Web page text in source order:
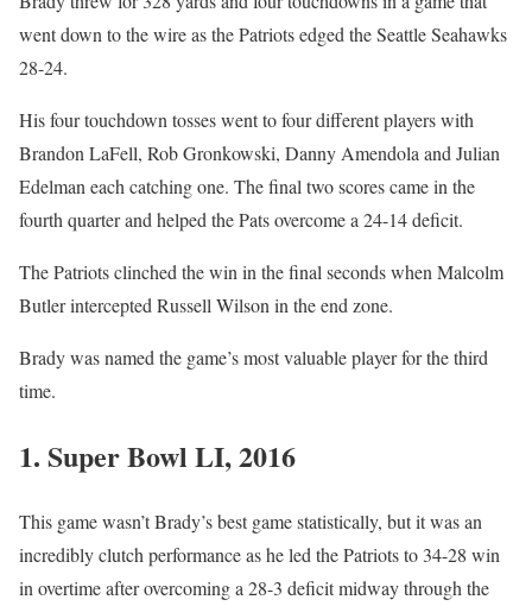
went down to the wire as the Patriots edged the Seattle Seahawks
28-24.
His four touchdown tosses went to four different players with
Brandon LaFell, Rob Gronkowski, Danny Amendola and Julian
Edelman each catching one. The final two scores came in the
fourth quarter and helped the Pats overcome a 24-14 deficit.
The Patriots clinched the win in the final seconds when Malcolm
Butler intercepted Russell Wilson in the end zone.
Brady was named the game’s most valuable player for the third
time.
1. Super Bowl LI, 2016
This game wasn’t Brady’s best game statistically, but it was an
incredibly clutch performance as he led the Patriots to 34-28 win
in overtime after overcoming a 28-3 deficit midway through the